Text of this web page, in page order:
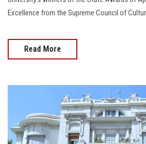
Excellence from the Supreme Council of
Read More